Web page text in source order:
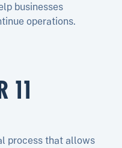
businesses
operations.
11
process that allows